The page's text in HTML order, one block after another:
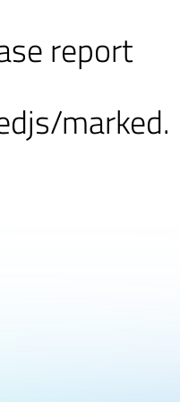
report
marked.